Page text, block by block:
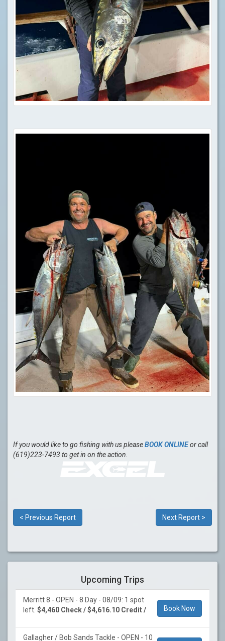
If you would like to go fishing with us pleaseBOOK ONLINEor call
(619)223-7493 to get in on the action.
< Previous Report Next Report >
Upcoming Trips
Merritt 8 - OPEN - 8 Day - 08/09: 1 spot
left. $4,460 Check / $4,616.10 Credit / Book Now
Gallagher / Bob Sands Tackle - OPEN - 10